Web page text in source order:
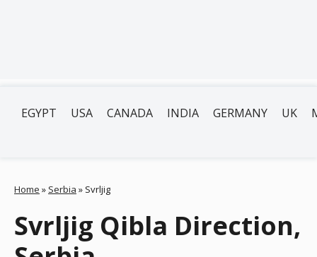
EGYPT USA CANADA INDIA GERMANY UK
Home » Serbia » Svrljig
Svrljig Qibla Direction,